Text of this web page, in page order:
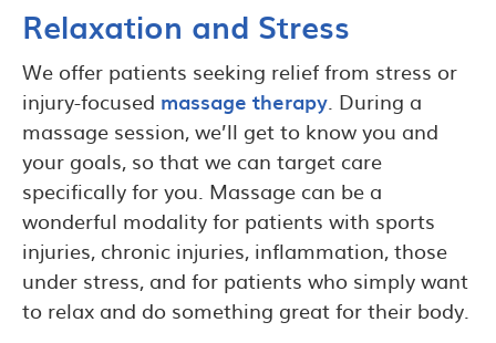
Relaxation and Stress
We offer patients seeking relief from stress or
injury-focused massage therapy. During a
massage session, we’ll get to know you and
your goals, so that we can target care
specifically for you. Massage can be a
wonderful modality for patients with sports
injuries, chronic injuries, inflammation, those
under stress, and for patients who simply want
to relax and do something great for their body.